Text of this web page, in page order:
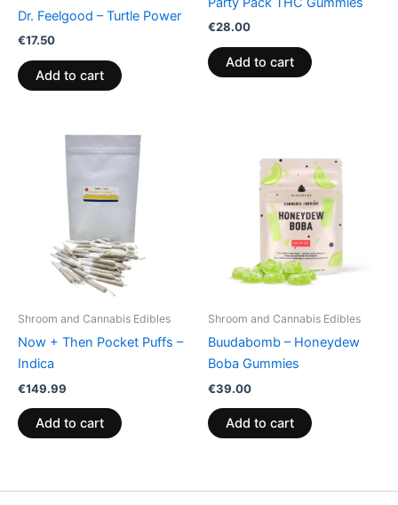
Dr. Feelgood – Turtle Power
€17.50
Add to cart
€28.00
Add to cart
Shroom and Cannabis Edibles
Now + Then Pocket Puffs –
Indica
€149.99
Add to cart
Shroom and Cannabis Edibles
Buudabomb – Honeydew
Boba Gummies
€39.00
Add to cart